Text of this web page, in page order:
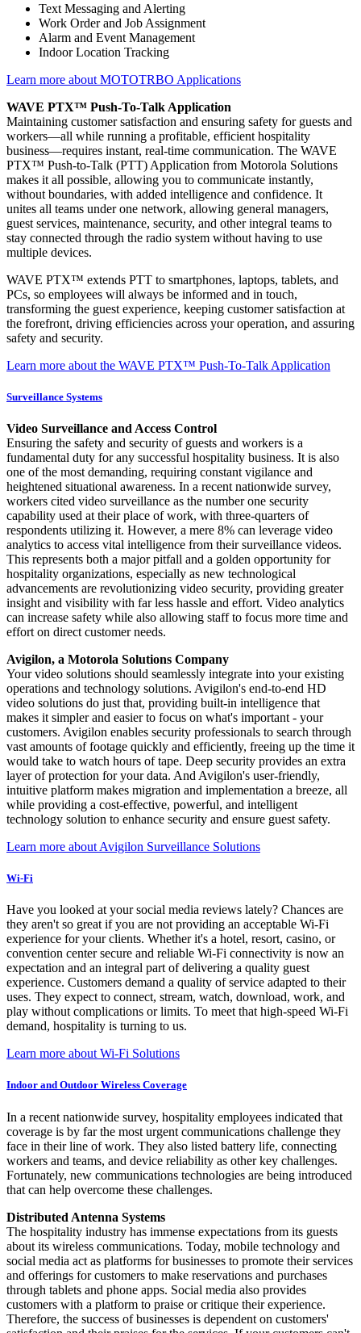
Text Messaging and Alerting
Work Order and Job Assignment
Alarm and Event Management
Indoor Location Tracking
Learn more about MOTOTRBO Applications
WAVE PTX™ Push-To-Talk Application
Maintaining customer satisfaction and ensuring safety for guests and
workers—all while running a profitable, efficient hospitality
business—requires instant, real-time communication. The WAVE
PTX™ Push-to-Talk (PTT) Application from Motorola Solutions
makes it all possible, allowing you to communicate instantly,
without boundaries, with added intelligence and confidence. It
unites all teams under one network, allowing general managers,
guest services, maintenance, security, and other integral teams to
stay connected through the radio system without having to use
multiple devices.
WAVE PTX™ extends PTT to smartphones, laptops, tablets, and
PCs, so employees will always be informed and in touch,
transforming the guest experience, keeping customer satisfaction at
the forefront, driving efficiencies across your operation, and assuring
safety and security.
Learn more about the WAVE PTX™ Push-To-Talk Application
Surveillance Systems
Video Surveillance and Access Control
Ensuring the safety and security of guests and workers is a
fundamental duty for any successful hospitality business. It is also
one of the most demanding, requiring constant vigilance and
heightened situational awareness. In a recent nationwide survey,
workers cited video surveillance as the number one security
capability used at their place of work, with three-quarters of
respondents utilizing it. However, a mere 8% can leverage video
analytics to access vital intelligence from their surveillance videos.
This represents both a major pitfall and a golden opportunity for
hospitality organizations, especially as new technological
advancements are revolutionizing video security, providing greater
insight and visibility with far less hassle and effort. Video analytics
can increase safety while also allowing staff to focus more time and
effort on direct customer needs.
Avigilon, a Motorola Solutions Company
Your video solutions should seamlessly integrate into your existing
operations and technology solutions. Avigilon's end-to-end HD
video solutions do just that, providing built-in intelligence that
makes it simpler and easier to focus on what's important - your
customers. Avigilon enables security professionals to search through
vast amounts of footage quickly and efficiently, freeing up the time it
would take to watch hours of tape. Deep security provides an extra
layer of protection for your data. And Avigilon's user-friendly,
intuitive platform makes migration and implementation a breeze, all
while providing a cost-effective, powerful, and intelligent
technology solution to enhance security and ensure guest safety.
Learn more about Avigilon Surveillance Solutions
Wi-Fi
Have you looked at your social media reviews lately? Chances are
they aren't so great if you are not providing an acceptable Wi-Fi
experience for your clients. Whether it's a hotel, resort, casino, or
convention center secure and reliable Wi-Fi connectivity is now an
expectation and an integral part of delivering a quality guest
experience. Customers demand a quality of service adapted to their
uses. They expect to connect, stream, watch, download, work, and
play without complications or limits. To meet that high-speed Wi-Fi
demand, hospitality is turning to us.
Learn more about Wi-Fi Solutions
Indoor and Outdoor Wireless Coverage
In a recent nationwide survey, hospitality employees indicated that
coverage is by far the most urgent communications challenge they
face in their line of work. They also listed battery life, connecting
workers and teams, and device reliability as other key challenges.
Fortunately, new communications technologies are being introduced
that can help overcome these challenges.
Distributed Antenna Systems
The hospitality industry has immense expectations from its guests
about its wireless communications. Today, mobile technology and
social media act as platforms for businesses to promote their services
and offerings for customers to make reservations and purchases
through tablets and phone apps. Social media also provides
customers with a platform to praise or critique their experience.
Therefore, the success of businesses is dependent on customers'